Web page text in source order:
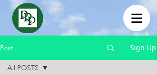
Post Sign Up
All POSTS